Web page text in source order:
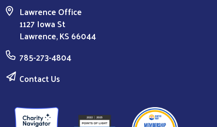
Lawrence Office
1127 Iowa St
Lawrence, KS 66044
785-273-4804
Contact Us